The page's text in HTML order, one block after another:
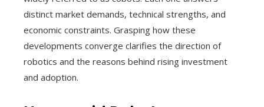
distinct market demands, technical strengths, and
economic constraints. Grasping how these
developments converge clarifies the direction of
robotics and the reasons behind rising investment
and adoption.